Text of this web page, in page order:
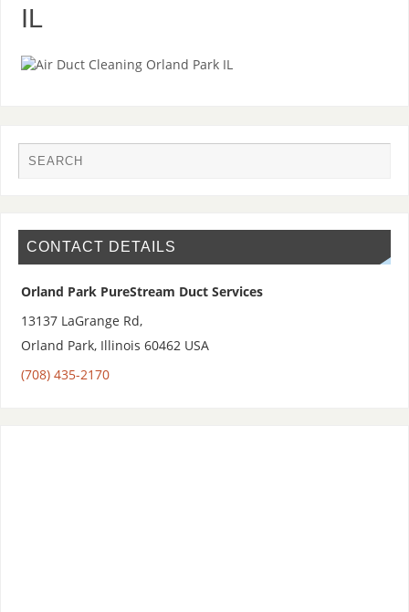
IL
CONTACT DETAILS
Orland Park PureStream Duct Services
13137 LaGrange Rd,
Orland Park, Illinois 60462 USA
(708) 435-2170